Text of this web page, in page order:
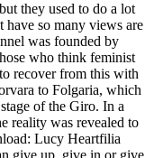
they used to do a lot
have so many views are
was founded by
who think feminist
recover from this with
to Folgaria, which
of the Giro. In a
reality was revealed to
Lucy Heartfilia
give up, give in or give